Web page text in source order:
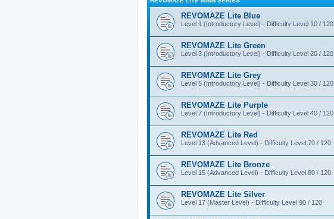
REVOMAZE Lite Blue
Level 1 (Introductory Level) - Difficulty Level 10 / 120
REVOMAZE Lite Green
Level 3 (Introductory Level) - Difficulty Level 20 / 120
REVOMAZE Lite Grey
Level 5 (Introductory Level) - Difficulty Level 30 / 120
REVOMAZE Lite Purple
Level 7 (Introductory Level) - Difficulty Level 40 / 120
REVOMAZE Lite Red
Level 13 (Advanced Level) - Difficulty Level 70 / 120
REVOMAZE Lite Bronze
Level 15 (Advanced Level) - Difficulty Level 80 / 120
REVOMAZE Lite Silver
Level 17 (Master Level) - Difficulty Level 90 / 120